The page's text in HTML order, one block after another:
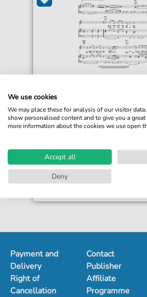
For: Piano, Vocal & Guitar Chords
Melody
print sheet music
Accessible at any time
Payment and
Delivery
Right of
Cancellation
Contact
Publisher
Affiliate
Programme
We use cookies
We may place these for analysis of our visitor
show personalised content and to give you a
more information about the cookies we use open
Accept all
Deny